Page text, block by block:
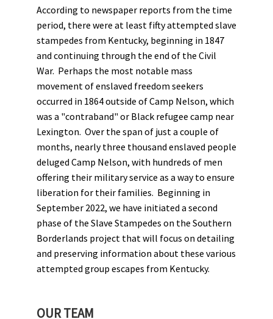
According to newspaper reports from the time
period, there were at least fifty attempted slave
stampedes from Kentucky, beginning in 1847
and continuing through the end of the Civil
War. Perhaps the most notable mass
movement of enslaved freedom seekers
occurred in 1864 outside of Camp Nelson, which
was a "contraband" or Black refugee camp near
Lexington. Over the span of just a couple of
months, nearly three thousand enslaved people
deluged Camp Nelson, with hundreds of men
offering their military service as a way to ensure
liberation for their families. Beginning in
September 2022, we have initiated a second
phase of the Slave Stampedes on the Southern
Borderlands project that will focus on detailing
and preserving information about these various
attempted group escapes from Kentucky.
OUR TEAM